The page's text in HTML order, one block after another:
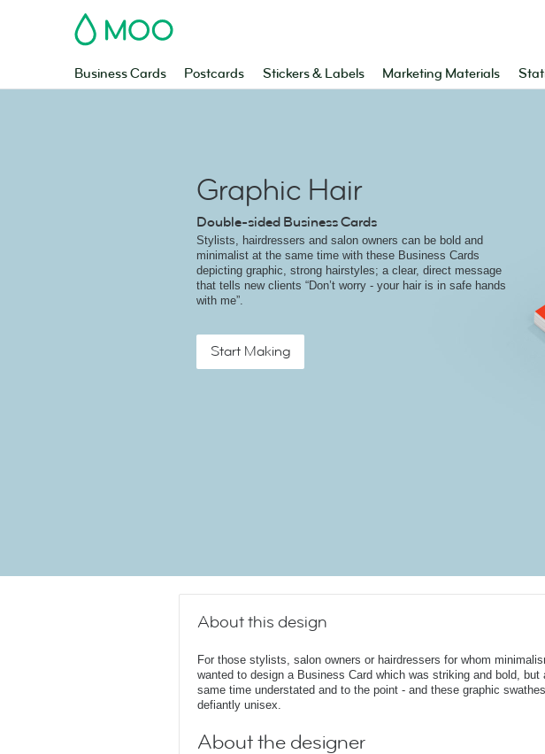
MOO
Business Cards Postcards Stickers & Labels Marketing Materials
Graphic Hair
Double-sided Business Cards
Stylists, hairdressers and salon owners can be bold and
minimalist at the same time with these Business Cards
depicting graphic, strong hairstyles; a clear, direct message
that tells new clients “Don’t worry - your hair is in safe hands
with me”.
Start Making
About this design
For those stylists, salon owners or hairdressers for whom
wanted to design a Business Card which was striking and bold, but
same time understated and to the point - and these graphic
defiantly unisex.
About the designer